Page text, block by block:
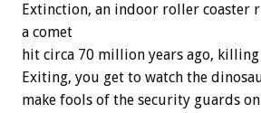
Extinction, an indoor roller coaster
a comet
hit circa 70 million years ago,
Exiting, you get to watch the
make fools of the security guards